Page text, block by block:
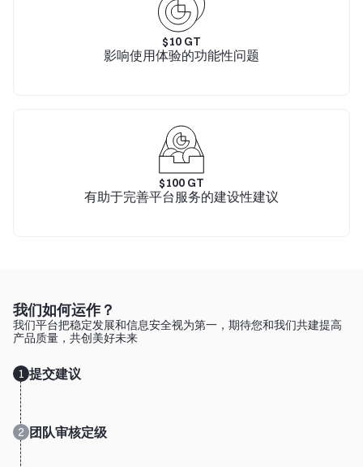
$10 GT
影响使用体验的功能性问题
$100 GT
有助于完善平台服务的建设性建议
我们如何运作？
我们平台把稳定发展和信息安全视为第一，期待您和我们共建提高
产品质量，共创美好未来
1 提交建议
2 团队审核定级